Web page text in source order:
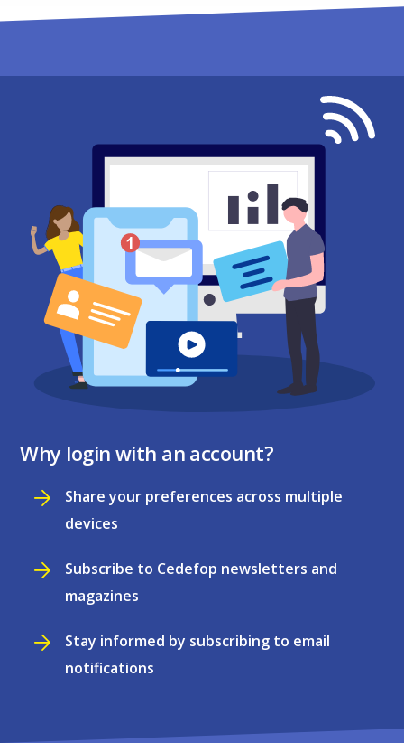
Why login with an account?
Share your preferences across multiple
devices
Subscribe to Cedefop newsletters and
magazines
Stay informed by subscribing to email
notifications